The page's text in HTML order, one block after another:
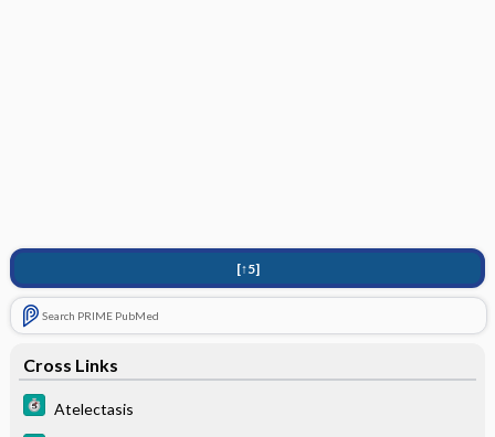
[↑5]
Search PRIME PubMed
Cross Links
Atelectasis